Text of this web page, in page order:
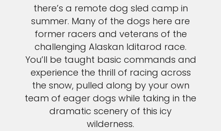
there’s a remote dog sled camp in
summer. Many of the dogs here are
former racers and veterans of the
challenging Alaskan Iditarod race.
You’ll be taught basic commands and
experience the thrill of racing across
the snow, pulled along by your own
team of eager dogs while taking in the
dramatic scenery of this icy
wilderness.